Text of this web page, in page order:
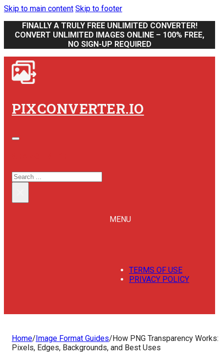
Skip to main content Skip to footer
FINALLY A TRULY FREE UNLIMITED CONVERTER!
CONVERT UNLIMITED IMAGES ONLINE – 100% FREE,
NO SIGN-UP REQUIRED
PIXCONVERTER.IO
SEARCH
MENU
TERMS OF USE
PRIVACY POLICY
Home/Image Format Guides/How PNG Transparency Works:
Pixels, Edges, Backgrounds, and Best Uses